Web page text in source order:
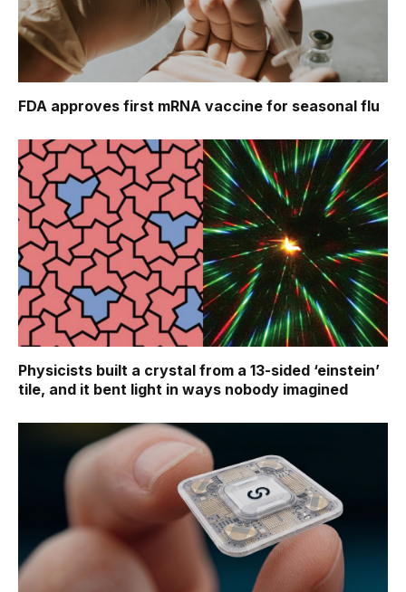
FDA approves first mRNA vaccine for seasonal flu
Physicists built a crystal from a 13-sided ‘einstein’
tile, and it bent light in ways nobody imagined